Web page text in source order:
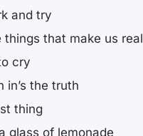
and try
that make us real
cry
in’s the truth
thing
glass of lemonade